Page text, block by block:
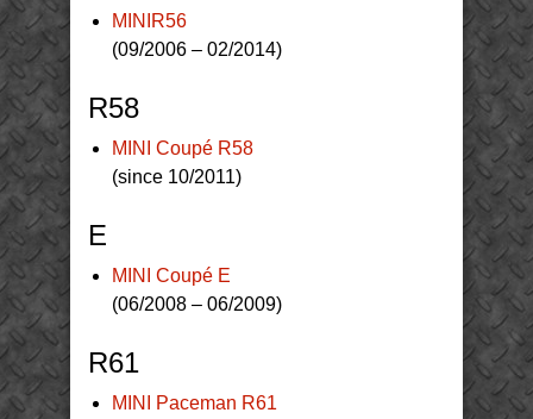
MINIR56
(09/2006 – 02/2014)
R58
MINI Coupé R58
(since 10/2011)
E
MINI Coupé E
(06/2008 – 06/2009)
R61
MINI Paceman R61